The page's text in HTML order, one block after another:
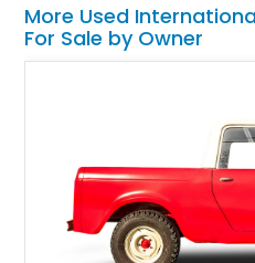
More Used
For Sale by Owner